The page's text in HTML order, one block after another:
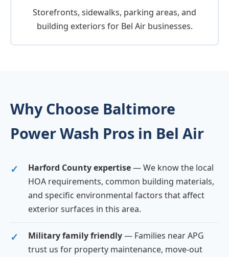
Storefronts, sidewalks, parking areas, and
building exteriors for Bel Air businesses.
Why Choose Baltimore
Power Wash Pros in Bel Air
Harford County expertise— We know the local
HOA requirements, common building materials,
and specific environmental factors that affect
exterior surfaces in this area.
Military family friendly— Families near APG
trust us for property maintenance, move-out